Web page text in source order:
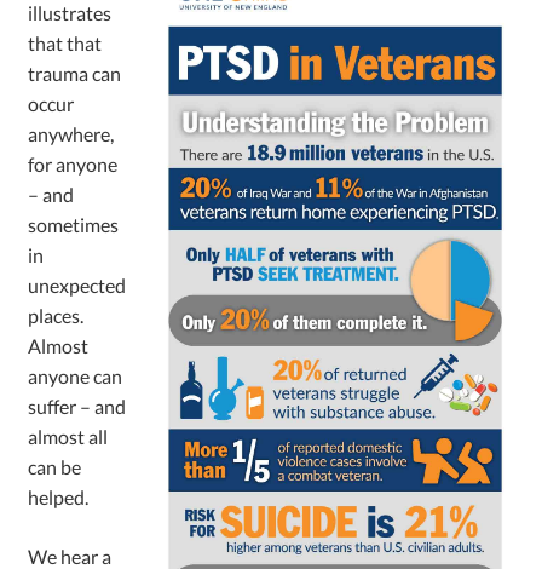
illustrates
that that
trauma can
occur
anywhere,
for anyone
– and
sometimes
in
unexpected
places.
Almost
anyone can
suffer – and
almost all
can be
helped.
We hear a